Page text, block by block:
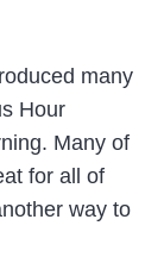
many
Hour
Many of
for all of
way to